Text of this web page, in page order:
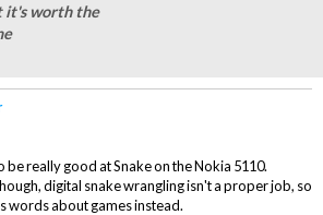
it's worth the
be really good at Snake on the Nokia 5110.
digital snake wrangling isn't a proper job, so
words about games instead.